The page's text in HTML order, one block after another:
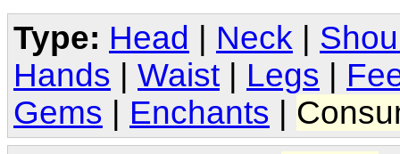
Type: Head Neck
Hands
Waist Legs
Gems
Enchants